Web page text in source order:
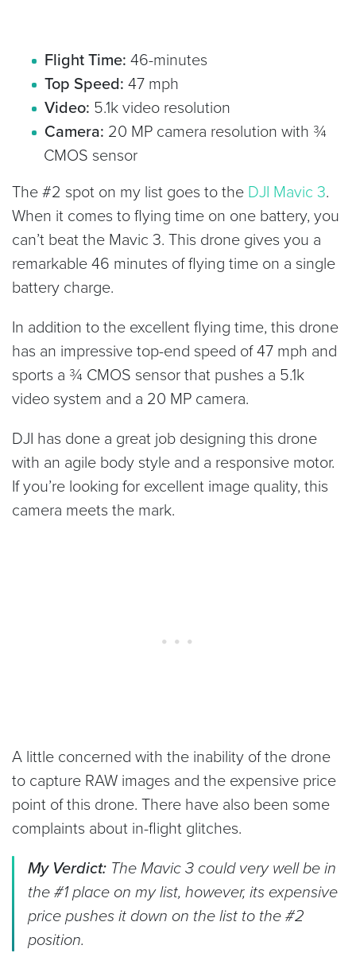
Flight Time: 46-minutes
Top Speed: 47 mph
Video: 5.1k video resolution
Camera: 20 MP camera resolution with ¾
CMOS sensor
The #2 spot on my list goes to the DJI Mavic 3.
When it comes to flying time on one battery, you
can’t beat the Mavic 3. This drone gives you a
remarkable 46 minutes of flying time on a single
battery charge.
In addition to the excellent flying time, this drone
has an impressive top-end speed of 47 mph and
sports a ¾ CMOS sensor that pushes a 5.1k
video system and a 20 MP camera.
DJI has done a great job designing this drone
with an agile body style and a responsive motor.
If you’re looking for excellent image quality, this
camera meets the mark.
A little concerned with the inability of the drone
to capture RAW images and the expensive price
point of this drone. There have also been some
complaints about in-flight glitches.
My Verdict: The Mavic 3 could very well be in
the #1 place on my list, however, its expensive
price pushes it down on the list to the #2
position.